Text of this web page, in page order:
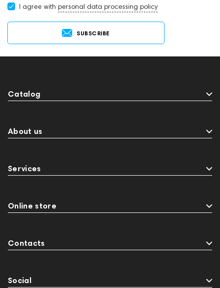
I agree with personal data processing policy
SUBSCRIBE
Catalog
About us
Services
Online store
Contacts
Social